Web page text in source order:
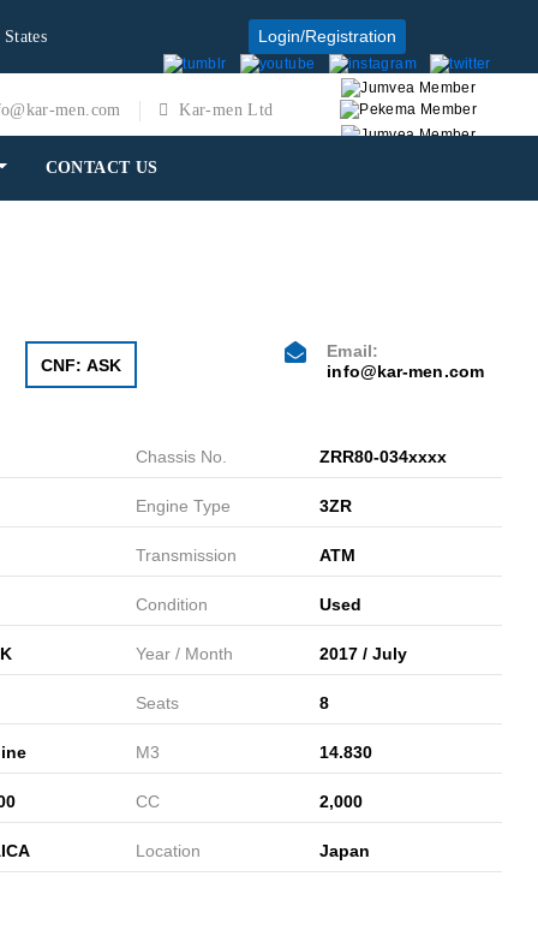
Login/Registration
men.com Kar-men Ltd
CONTACT US
CNF: ASK
Email:
info@kar-men.com
Chassis No. ZRR80-034xxxx
Engine Type 3ZR
Transmission ATM
Condition Used
Year / Month 2017 / July
Seats 8
M3 14.830
CC 2,000
Location Japan